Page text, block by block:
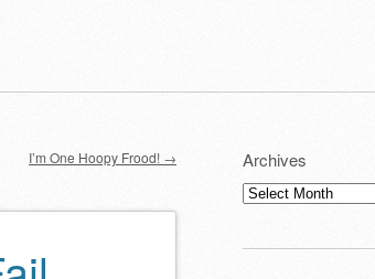
I’m One Hoopy Frood! → Archives
Archives